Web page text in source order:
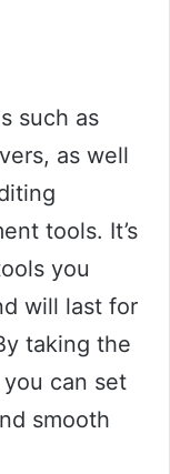
such as
as well
tools. It’s
you
will last for
taking the
can set
smooth